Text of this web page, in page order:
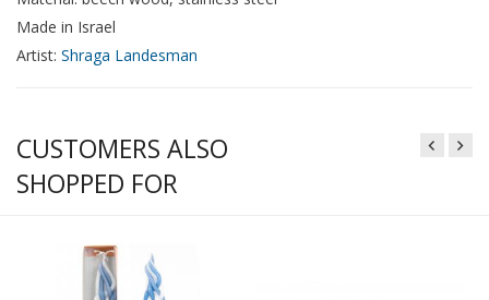
Made in Israel
Artist: Shraga Landesman
CUSTOMERS ALSO
SHOPPED FOR